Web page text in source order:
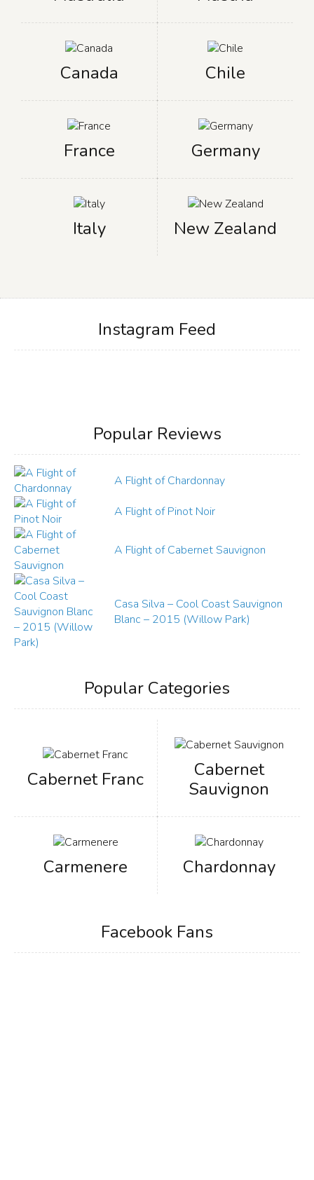
Canada Chile
France Germany
Italy New Zealand
Instagram Feed
Popular Reviews
A Flight of Chardonnay
A Flight of Pinot Noir
A Flight of Cabernet Sauvignon
Casa Silva – Cool Coast Sauvignon
Blanc – 2015 (Willow Park)
Popular Categories
Cabernet Franc
Cabernet
Sauvignon
Carmenere Chardonnay
Facebook Fans